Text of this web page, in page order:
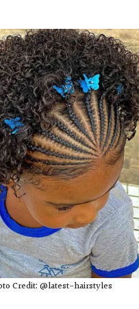
Credit: @latest-hairstyles